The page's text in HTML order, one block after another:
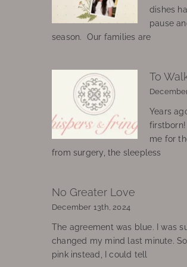
dishes
pause
season. Our families are
To
Years
firstborn!
me for
from surgery, the sleepless
No Greater Love
December 13th, 2024
The agreement was blue. I was
changed my mind last minute.
pink instead, I could tell